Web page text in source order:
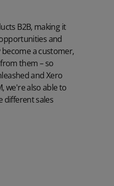
B2B, making it
and
a customer,
them – so
andXero
we're also able to
different sales